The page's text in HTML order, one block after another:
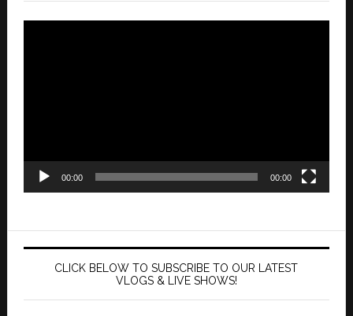
00:00 00:00
CLICK BELOW TO SUBSCRIBE TO OUR LATEST
VLOGS & LIVE SHOWS!